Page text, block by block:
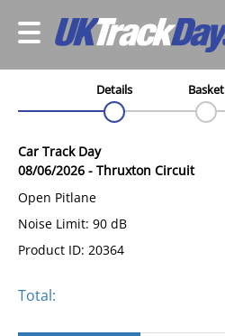
Details Basket
Car Track Day
08/06/2026 - Thruxton Circuit
Open Pitlane
Noise Limit: 90 dB
Product ID: 20364
Total: